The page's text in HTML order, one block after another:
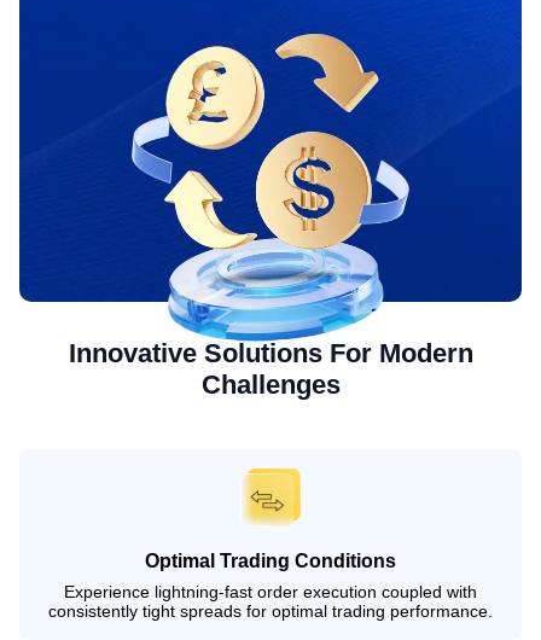
Innovative Solutions For Modern
Challenges
Optimal Trading Conditions
Experience lightning-fast order execution coupled with
consistently tight spreads for optimal trading performance.